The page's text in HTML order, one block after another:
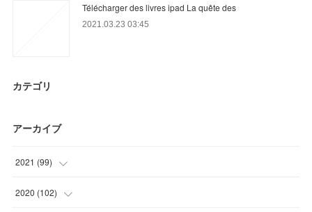
Télécharger des livres ipad La quête des
2021.03.23 03:45
カテゴリ
アーカイブ
2021 (99)
(36
2020 (102)